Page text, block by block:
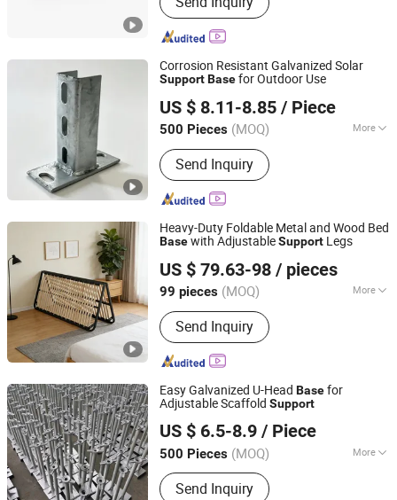
System, Square Tube
Corrosion Resistant Galvanized Solar
SupportBasefor Outdoor Use
US $ 8.11-8.85 / Piece
500 Pieces (MOQ) More
Type :Ground Bracket
Send Inquiry
Cangzhou Yingsheng Hardware Manufacturing Co., Ltd.
Hebei, China Since 2026
Heavy-Duty Foldable Metal and Wood Bed
Basewith AdjustableSupport Legs
US $ 79.63-98 / pieces
99 pieces (MOQ) More
Main Products:Metal Bed Frame
Send Inquiry
Suzhou Xinyue Furniture Accessories Co., Ltd.
Anhui, China Since 2025
Easy Galvanized U-Head Basefor
Adjustable Scaffold Support
US $ 6.5-8.9 / Piece
500 Pieces (MOQ) More
Framework :Frame Combined
Scaffolding
Send Inquiry
Tianjin Easy Scaffolding Co., Ltd.
Tianjin, China Since 2022